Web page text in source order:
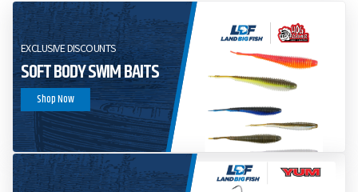
EXCLUSIVE DISCOUNTS
SOFT BODY SWIM BAITS
Shop Now